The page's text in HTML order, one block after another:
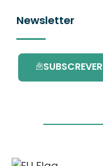
Newsletter
SUBSCREVER